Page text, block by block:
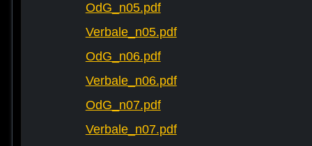
OdG_n05.pdf
Verbale_n05.pdf
OdG_n06.pdf
Verbale_n06.pdf
OdG_n07.pdf
Verbale_n07.pdf